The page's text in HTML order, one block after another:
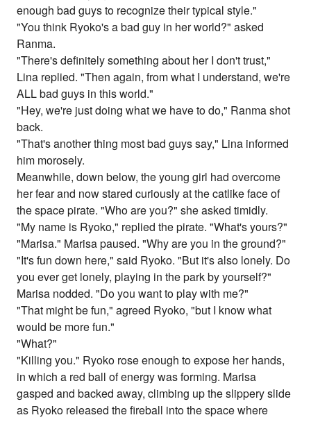
enough bad guys to recognize their typical style."
"You think Ryoko's a bad guy in her world?" asked
Ranma.
"There's definitely something about her I don't trust,"
Lina replied. "Then again, from what I understand, we're
ALL bad guys in this world."
"Hey, we're just doing what we have to do," Ranma shot
back.
"That's another thing most bad guys say," Lina informed
him morosely.
Meanwhile, down below, the young girl had overcome
her fear and now stared curiously at the catlike face of
the space pirate. "Who are you?" she asked timidly.
"My name is Ryoko," replied the pirate. "What's yours?"
"Marisa." Marisa paused. "Why are you in the ground?"
"It's fun down here," said Ryoko. "But it's also lonely. Do
you ever get lonely, playing in the park by yourself?"
Marisa nodded. "Do you want to play with me?"
"That might be fun," agreed Ryoko, "but I know what
would be more fun."
"What?"
"Killing you." Ryoko rose enough to expose her hands,
in which a red ball of energy was forming. Marisa
gasped and backed away, climbing up the slippery slide
as Ryoko released the fireball into the space where